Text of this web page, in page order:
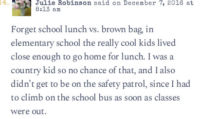
Julie Robinsonsaid on December 7, 2016 at
8:13 am
Forget school lunch vs. brown bag, in
elementary school the really cool kids lived
close enough to go home for lunch. I was a
country kid so no chance of that, and I also
didn’t get to be on the safety patrol, since I had
to climb on the school bus as soon as classes
were out.